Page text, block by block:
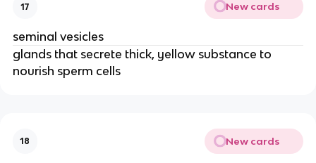
17 New cards
seminal vesicles
glands that secrete thick, yellow substance to
nourish sperm cells
18 New cards